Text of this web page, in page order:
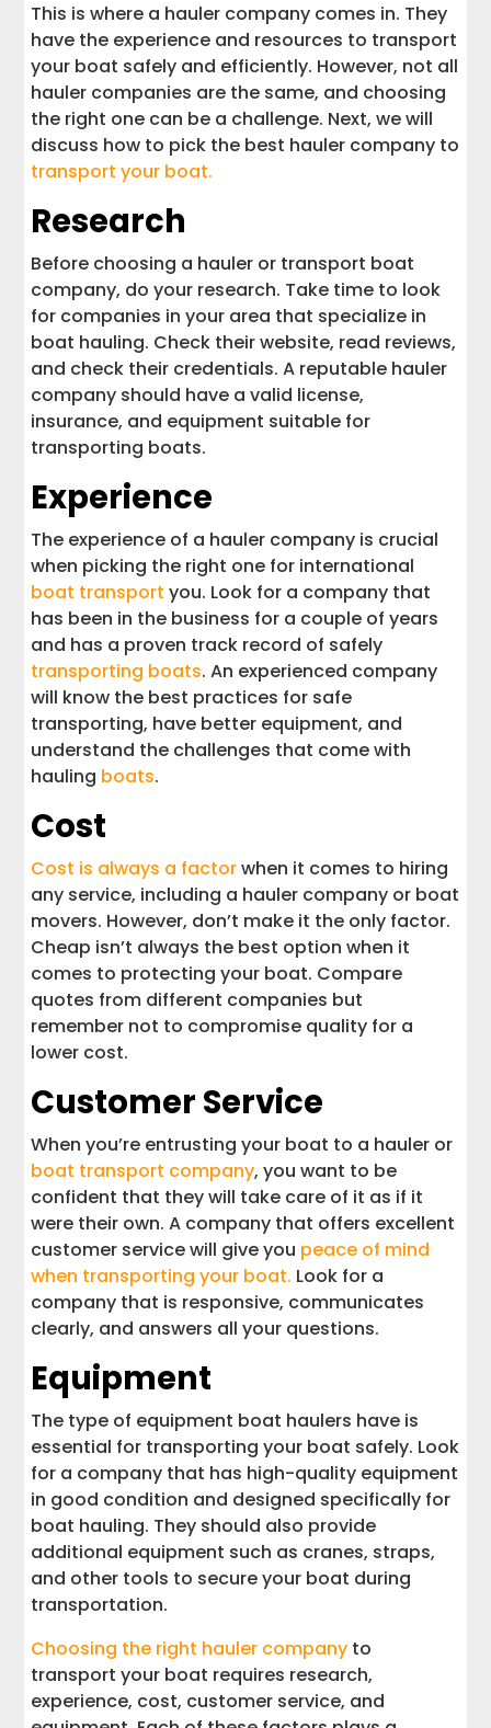
This is where a hauler company comes in. They
have the experience and resources to transport
your boat safely and efficiently. However, not all
hauler companies are the same, and choosing
the right one can be a challenge. Next, we will
discuss how to pick the best hauler company to
transport your boat.
Research
Before choosing a hauler or transport boat
company, do your research. Take time to look
for companies in your area that specialize in
boat hauling. Check their website, read reviews,
and check their credentials. A reputable hauler
company should have a valid license,
insurance, and equipment suitable for
transporting boats.
Experience
The experience of a hauler company is crucial
when picking the right one for international
boat transport you. Look for a company that
has been in the business for a couple of years
and has a proven track record of safely
transporting boats. An experienced company
will know the best practices for safe
transporting, have better equipment, and
understand the challenges that come with
hauling boats.
Cost
Cost is always a factorwhen it comes to hiring
any service, including a hauler company or boat
movers. However, don’t make it the only factor.
Cheap isn’t always the best option when it
comes to protecting your boat. Compare
quotes from different companies but
remember not to compromise quality for a
lower cost.
Customer Service
When you’re entrusting your boat to a hauler or
boat transport company, you want to be
confident that they will take care of it as if it
were their own. A company that offers excellent
customer service will give you peace of mind
when transporting your boat. Look for a
company that is responsive, communicates
clearly, and answers all your questions.
Equipment
The type of equipment boat haulers have is
essential for transporting your boat safely. Look
for a company that has high-quality equipment
in good condition and designed specifically for
boat hauling. They should also provide
additional equipment such as cranes, straps,
and other tools to secure your boat during
transportation.
Choosing the right hauler company to
transport your boat requires research,
experience, cost, customer service, and